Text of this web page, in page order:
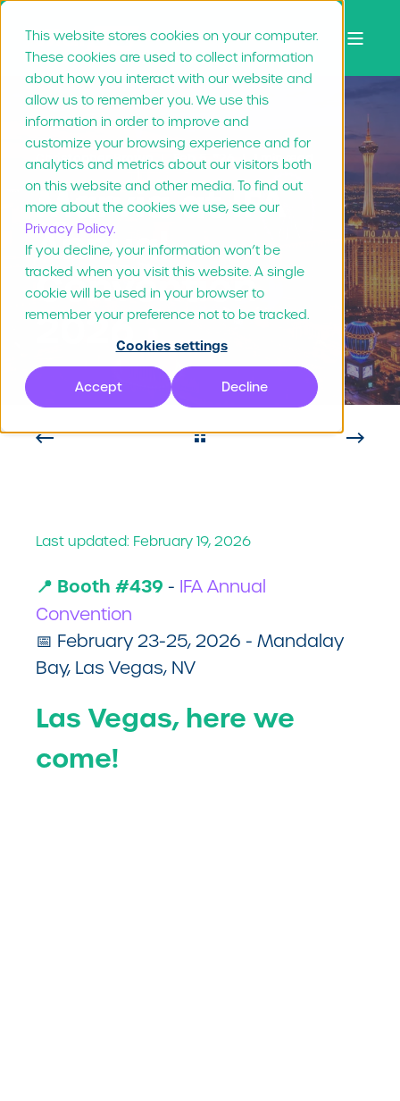
This website stores cookies on your computer.
These cookies are used to collect information
about how you interact with our website and
allow us to remember you. We use this
information in order to improve and
customize your browsing experience and for
analytics and metrics about our visitors both
on this website and other media. To find out
more about the cookies we use, see our
Privacy Policy.
If you decline, your information won’t be
tracked when you visit this website. A single
cookie will be used in your browser to
remember your preference not to be tracked.
Cookies settings
Accept Decline
Christopher Brown Feb 5, "26 1 min read
Marvia at IFA
Annual
Convention
2026
Last updated: February 19, 2026
📍 Booth #439 - IFA Annual
Convention
📅 February 23-25, 2026 - Mandalay
Bay, Las Vegas, NV
Las Vegas, here we
come!